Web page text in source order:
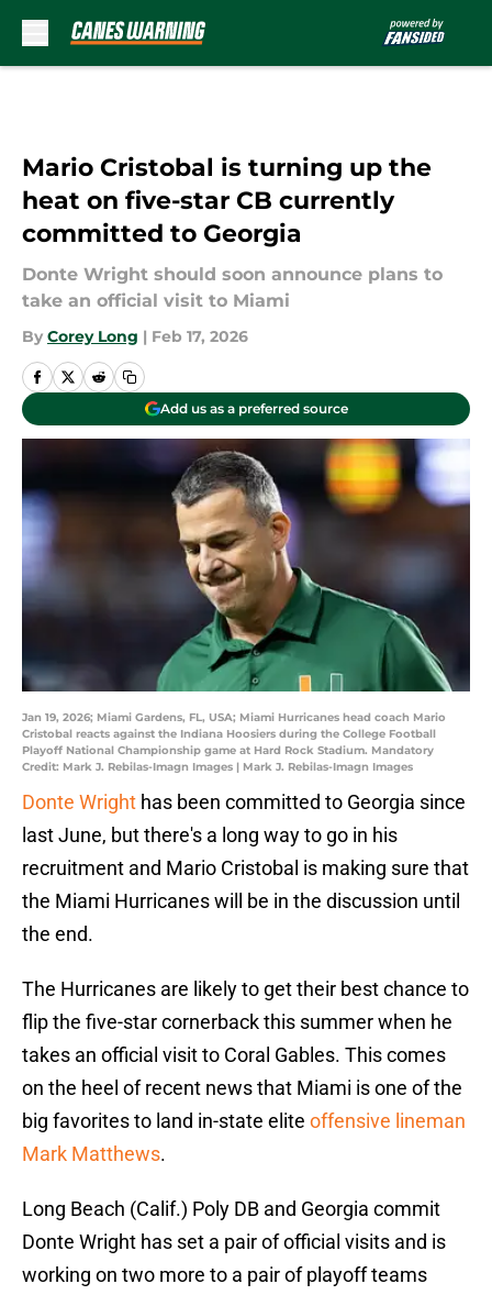
Mario Cristobal is turning up the
heat on five-star CB currently
committed to Georgia
Donte Wright should soon announce plans to
take an official visit to Miami
By Corey Long | Feb 17, 2026
Add us as a preferred source
Jan 19, 2026; Miami Gardens, FL, USA; Miami Hurricanes head coach Mario
Cristobal reacts against the Indiana Hoosiers during the College Football
Playoff National Championship game at Hard Rock Stadium. Mandatory
Credit: Mark J. Rebilas-Imagn Images | Mark J. Rebilas-Imagn Images
Donte Wright has been committed to Georgia since
last June, but there's a long way to go in his
recruitment and Mario Cristobal is making sure that
the Miami Hurricanes will be in the discussion until
the end.
The Hurricanes are likely to get their best chance to
flip the five-star cornerback this summer when he
takes an official visit to Coral Gables. This comes
on the heel of recent news that Miami is one of the
big favorites to land in-state elite offensive lineman
Mark Matthews.
Long Beach (Calif.) Poly DB and Georgia commit
Donte Wright has set a pair of official visits and is
working on two more to a pair of playoff teams